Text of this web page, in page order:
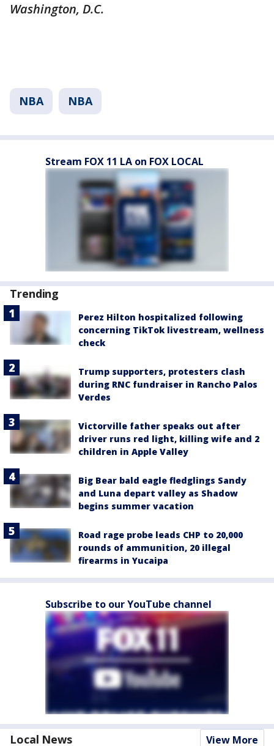
Washington, D.C.
NBA NBA
Stream FOX 11 LA on FOX LOCAL
Trending
Perez Hilton hospitalized following
concerning TikTok livestream, wellness
check
Trump supporters, protesters clash
during RNC fundraiser in Rancho Palos
Verdes
Victorville father speaks out after
driver runs red light, killing wife and 2
children in Apple Valley
Big Bear bald eagle fledglings Sandy
and Luna depart valley as Shadow
begins summer vacation
Road rage probe leads CHP to 20,000
rounds of ammunition, 20 illegal
firearms in Yucaipa
Subscribe to our YouTube channel
Local News View More